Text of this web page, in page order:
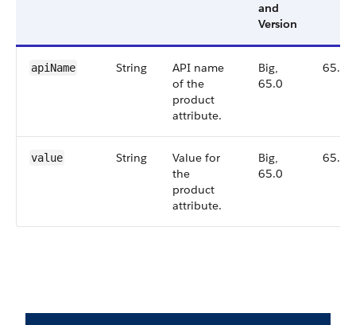
and
Version
apiName String
API name
of the
product
attribute.
Big,
65.0
65.0
value String
Value for
the
product
attribute.
Big,
65.0
65.0